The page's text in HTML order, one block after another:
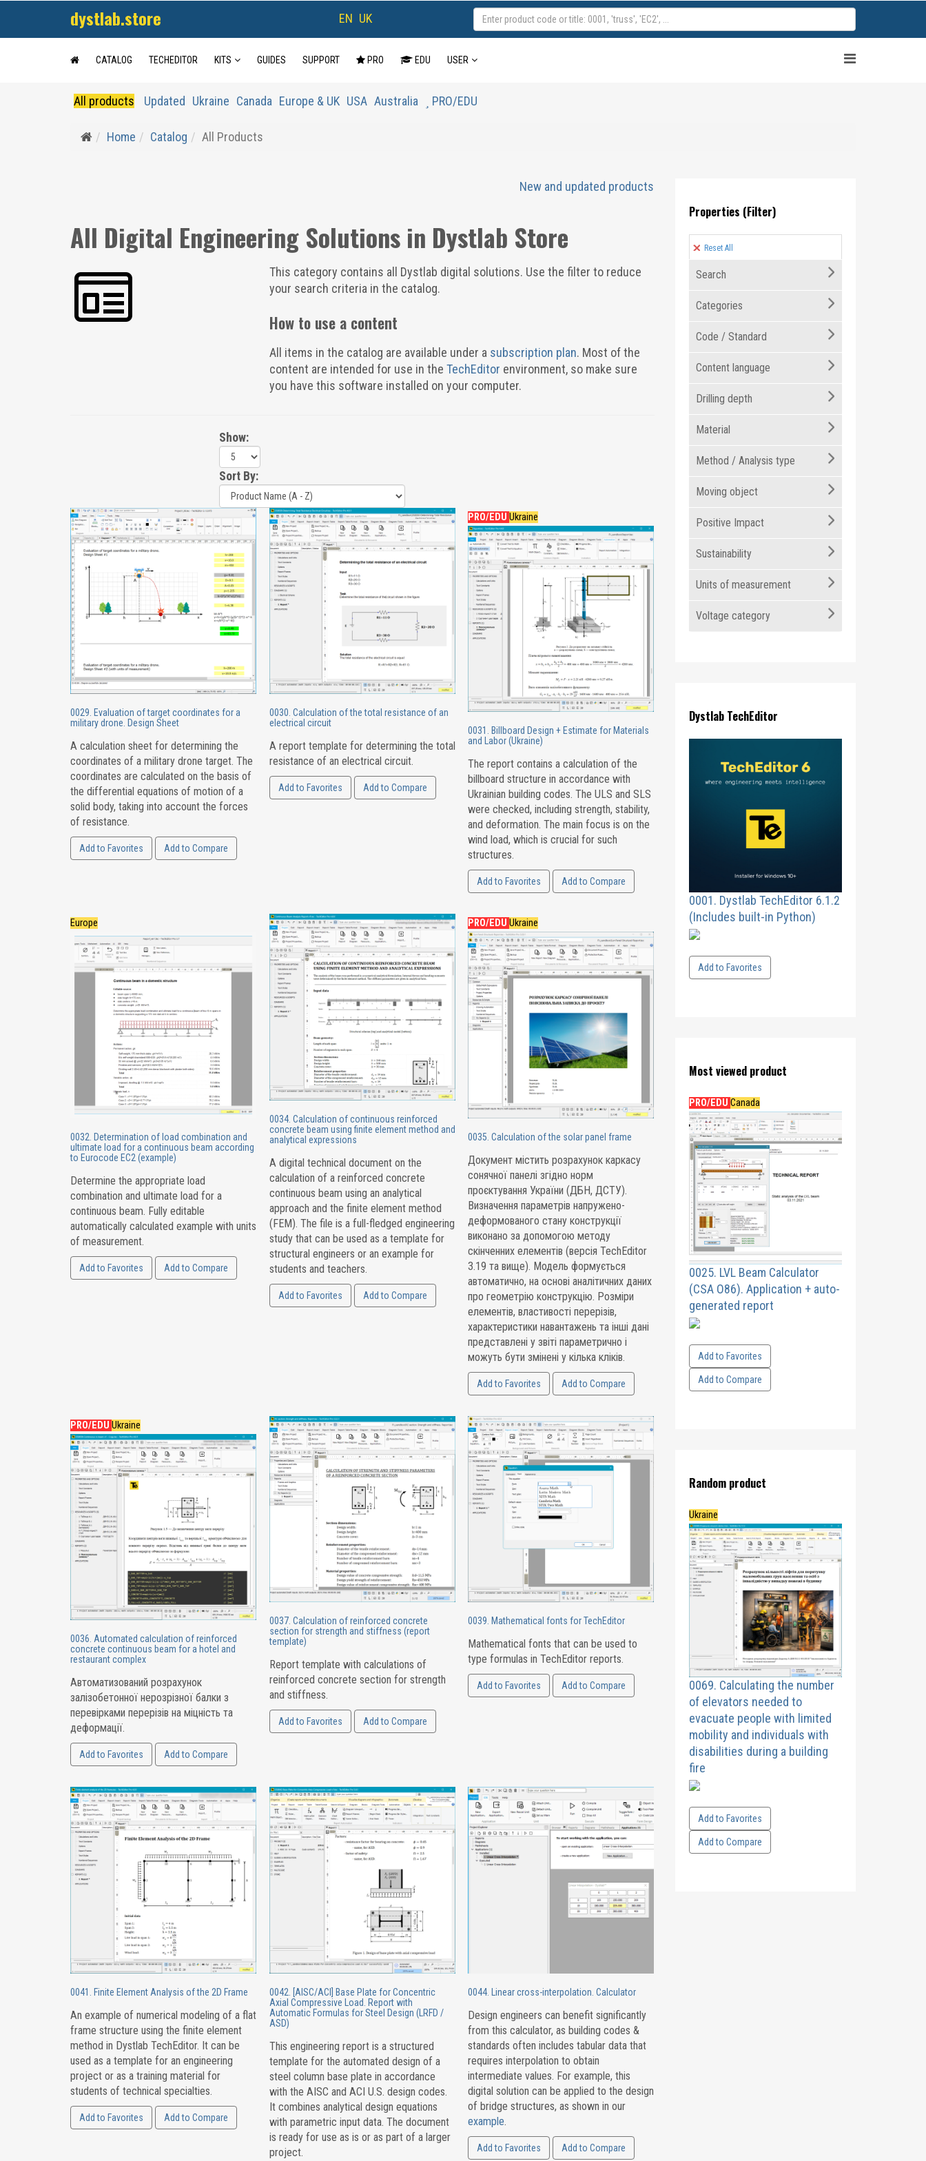
dystlab.store EN UK
CATALOG TECHEDITOR KITS GUIDES SUPPORT PRO EDU USER
All products Updated Ukraine Canada Europe & UK USA Australia PRO/EDU
Home Catalog All Products
New and updated products
All Digital Engineering Solutions in Dystlab Store
This category contains all Dystlab digital solutions. Use the filter to reduce
your search criteria in the catalog.
How to use a content
All items in the catalog are available under a subscription plan. Most of the
content are intended for use in the TechEditor environment, so make sure
you have this software installed on your computer.
Show:
Sort By:
0029. Evaluation of target coordinates for a
military drone. Design Sheet
A calculation sheet for determining the
coordinates of a military drone target. The
coordinates are calculated on the basis of
the differential equations of motion of a
solid body, taking into account the forces
of resistance.
Add to Favorites Add to Compare
0030. Calculation of the total resistance of an
electrical circuit
A report template for determining the total
resistance of an electrical circuit.
Add to Favorites Add to Compare
PRO/EDU Ukraine
0031. Billboard Design + Estimate for Materials
and Labor (Ukraine)
The report contains a calculation of the
billboard structure in accordance with
Ukrainian building codes. The ULS and SLS
were checked, including strength, stability,
and deformation. The main focus is on the
wind load, which is crucial for such
structures.
Add to Favorites Add to Compare
Europe
0032. Determination of load combination and
ultimate load for a continuous beam according
to Eurocode EC2 (example)
Determine the appropriate load
combination and ultimate load for a
continuous beam. Fully editable
automatically calculated example with units
of measurement.
Add to Favorites Add to Compare
0034. Calculation of continuous reinforced
concrete beam using finite element method and
analytical expressions
A digital technical document on the
calculation of a reinforced concrete
continuous beam using an analytical
approach and the finite element method
(FEM). The file is a full-fledged engineering
study that can be used as a template for
structural engineers or an example for
students and teachers.
Add to Favorites Add to Compare
PRO/EDU Ukraine
0035. Calculation of the solar panel frame
Документ містить розрахунок каркасу
сонячної панелі згідно норм
проєктування України (ДБН, ДСТУ).
Визначення параметрів напружено-
деформованого стану конструкції
виконано за допомогою методу
скінченних елементів (версія TechEditor
3.19 та вище). Модель формується
автоматично, на основі аналітичних даних
про геометрію конструкцію. Розміри
елементів, властивості перерізів,
характеристики навантажень та інші дані
представлені у звіті параметрично і
можуть бути змінені у кілька кліків.
Add to Favorites Add to Compare
PRO/EDU Ukraine
0036. Automated calculation of reinforced
concrete continuous beam for a hotel and
restaurant complex
Автоматизований розрахунок
залізобетонної нерозрізної балки з
перевірками перерізів на міцність та
деформації.
Add to Favorites Add to Compare
0037. Calculation of reinforced concrete
section for strength and stiffness (report
template)
Report template with calculations of
reinforced concrete section for strength
and stiffness.
Add to Favorites Add to Compare
0039. Mathematical fonts for TechEditor
Mathematical fonts that can be used to
type formulas in TechEditor reports.
Add to Favorites Add to Compare
0041. Finite Element Analysis of the 2D Frame
An example of numerical modeling of a flat
frame structure using the finite element
method in Dystlab TechEditor. It can be
used as a template for an engineering
project or as a training material for
students of technical specialties.
Add to Favorites Add to Compare
0042. [AISC/ACI] Base Plate for Concentric
Axial Compressive Load. Report with
Automatic Formulas for Steel Design (LRFD /
ASD)
This engineering report is a structured
template for the automated design of a
steel column base plate in accordance
with the AISC and ACI U.S. design codes.
It combines analytical design equations
with parametric input data. The document
is ready for use as is or as part of a larger
project.
0044. Linear cross-interpolation. Calculator
Design engineers can benefit significantly
from this calculator, as building codes &
standards often includes tabular data that
requires interpolation to obtain
intermediate values. For example, this
digital solution can be applied to the design
of bridge structures, as shown in our
example.
Add to Favorites Add to Compare
Properties (Filter)
Reset All
Search
Categories
Code / Standard
Content language
Drilling depth
Material
Method / Analysis type
Moving object
Positive Impact
Sustainability
Units of measurement
Voltage category
Dystlab TechEditor
0001. Dystlab TechEditor 6.1.2
(Includes built-in Python)
Add to Favorites
Most viewed product
PRO/EDU Canada
0025. LVL Beam Calculator
(CSA O86). Application + auto-
generated report
Add to Favorites
Add to Compare
Random product
Ukraine
0069. Calculating the number
of elevators needed to
evacuate people with limited
mobility and individuals with
disabilities during a building
fire
Add to Favorites
Add to Compare